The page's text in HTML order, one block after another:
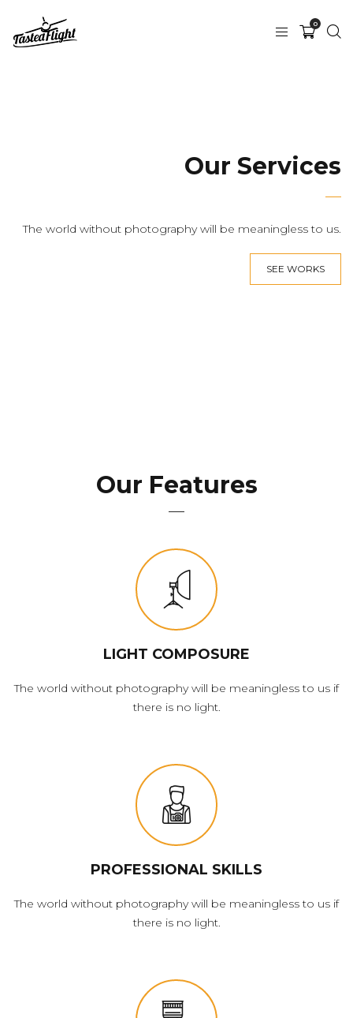
0
Our Services
The world without photography will be meaningless to us.
SEE WORKS
Our Features
LIGHT COMPOSURE
The world without photography will be meaningless to us if
there is no light.
PROFESSIONAL SKILLS
The world without photography will be meaningless to us if
there is no light.